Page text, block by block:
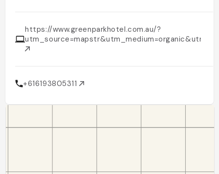
https://www.greenparkhotel.com.au/?
+616193805311